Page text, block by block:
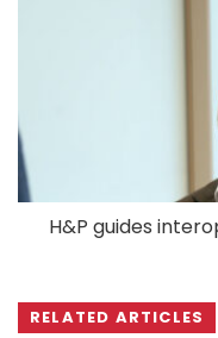
H&P guides
RELATED ARTICLES